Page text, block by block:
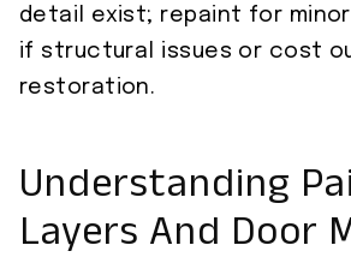
detail exist; repaint for
if structural issues or cost
restoration.
Understanding
Layers And Door